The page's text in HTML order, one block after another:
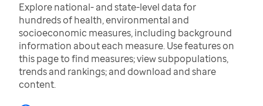
Explore national- and state-level data for
hundreds of health, environmental and
socioeconomic measures, including background
information about each measure. Use features on
this page to find measures; view subpopulations,
trends and rankings; and download and share
content.